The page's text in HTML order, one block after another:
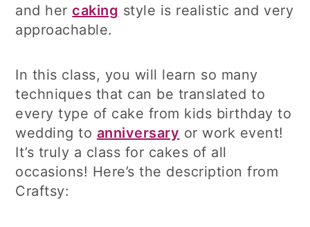
and hercaking style is realistic and very
approachable.
In this class, you will learn so many
techniques that can be translated to
every type of cake from kids birthday to
wedding to anniversary or work event!
It’s truly a class for cakes of all
occasions! Here’s the description from
Craftsy: